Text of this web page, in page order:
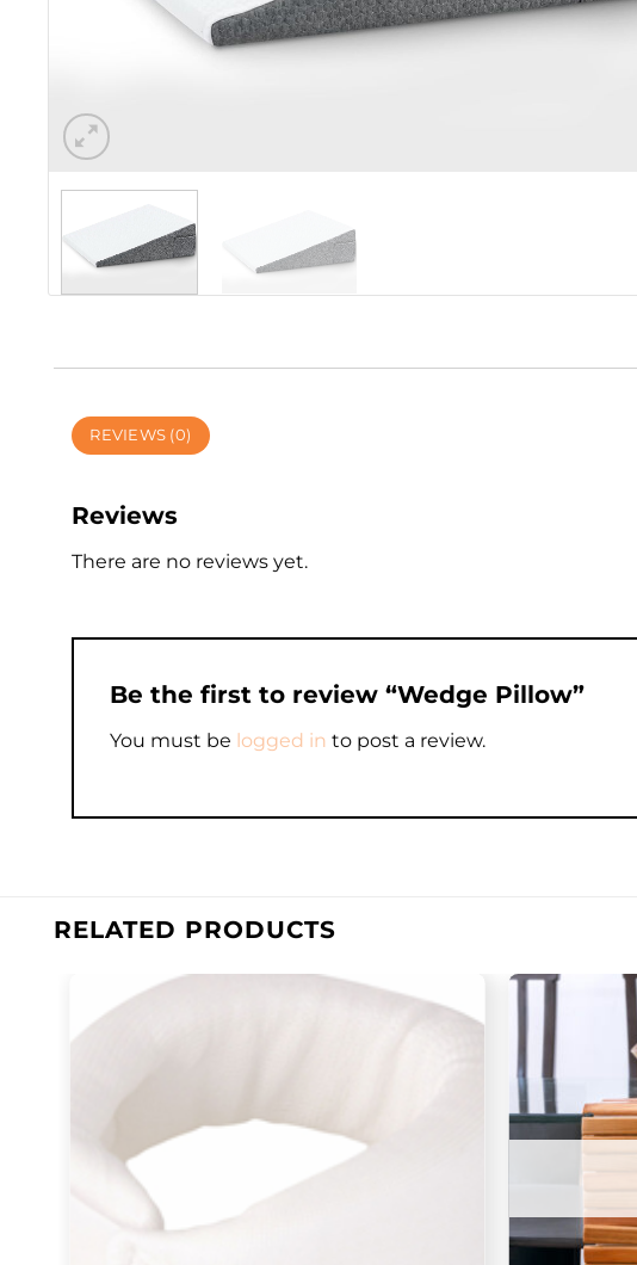
REVIEWS (0)
Reviews
There are no reviews yet.
Be the first to review “Wedge Pillow”
You must be logged in to post a review.
RELATED PRODUCTS